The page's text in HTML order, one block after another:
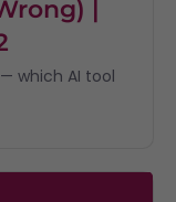
|
which AI tool